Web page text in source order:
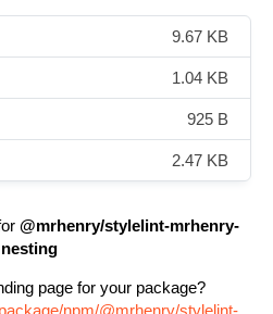
9.67 KB
1.04 KB
925 B
2.47 KB
@mrhenry/stylelint-mrhenry-
nesting
page for your package?
npm/@mrhenry/stylelint-